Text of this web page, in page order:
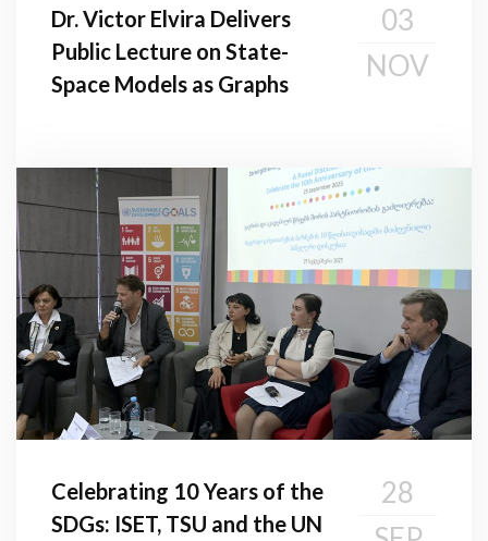
Dr. Victor Elvira Delivers
Public Lecture on State-
Space Models as Graphs
03
NOV
Celebrating 10 Years of the
SDGs: ISET, TSU and the UN
28